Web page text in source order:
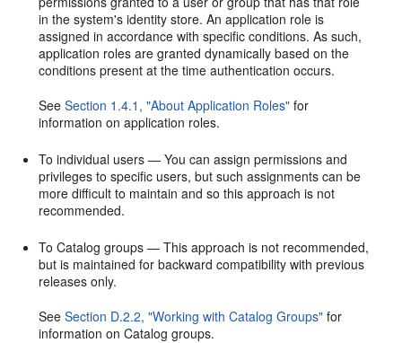
in the system's identity store. An application role is
assigned in accordance with specific conditions. As such,
application roles are granted dynamically based on the
conditions present at the time authentication occurs.
SeeSection 1.4.1, "About Application Roles" for
information on application roles.
To individual users — You can assign permissions and
privileges to specific users, but such assignments can be
more difficult to maintain and so this approach is not
recommended.
To Catalog groups — This approach is not recommended,
but is maintained for backward compatibility with previous
releases only.
SeeSection D.2.2, "Working with Catalog Groups" for
information on Catalog groups.